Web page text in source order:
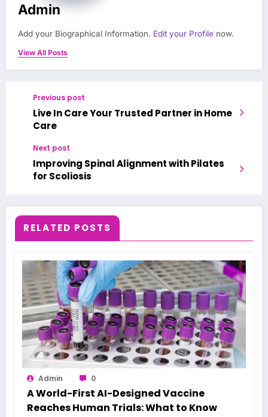
Admin
Add your Biographical Information. Edit your Profile now.
View All Posts
Previous post
Live In Care Your Trusted Partner in Home
Care
Next post
Improving Spinal Alignment with Pilates
for Scoliosis
RELATED POSTS
Admin 0
A World-First AI-Designed Vaccine
Reaches Human Trials: What to Know